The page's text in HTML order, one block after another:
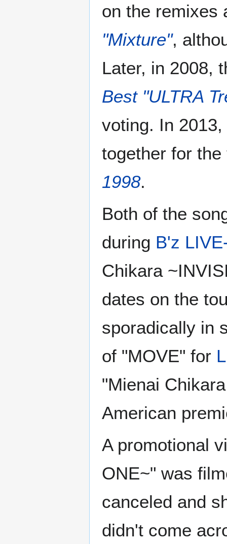
on the remixes
"Mixture",
Later, in 2008,
Best "ULTRA
voting. In
together for
1998.
Both of the
during B'z
Chikara
dates on the
sporadically in
of "MOVE" for
"Mienai
American
A promotional
ONE~" was
canceled and
didn't come